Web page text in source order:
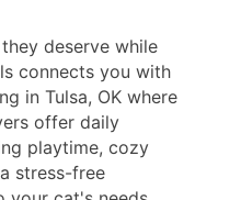
deserve while
connects you with
in Tulsa, OK where
offer daily
playtime, cozy
stress-free